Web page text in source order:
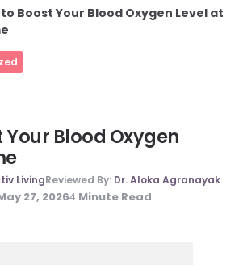
Boost Your Blood Oxygen Level at
Your Blood Oxygen
LivingReviewed By: Dr. Aloka Agranayak
27, 20264 Minute Read